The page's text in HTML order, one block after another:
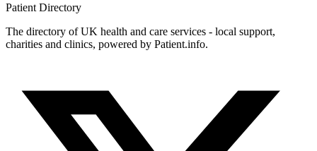
Patient Directory
The directory of UK health and care services - local support,
charities and clinics, powered by Patient.info.